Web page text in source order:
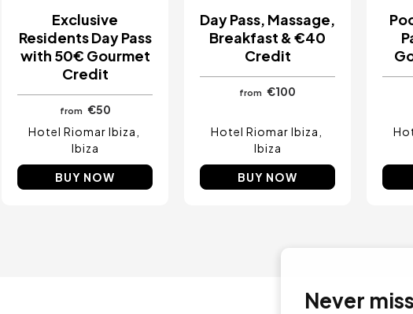
Exclusive
Residents Day Pass
with 50€ Gourmet
Credit
from €50
Hotel Riomar Ibiza
Ibiza
BUY NOW
Day Pass, Massage,
Breakfast & €40
Credit
from €100
Hotel Riomar Ibiza
Ibiza
BUY NOW
Never miss